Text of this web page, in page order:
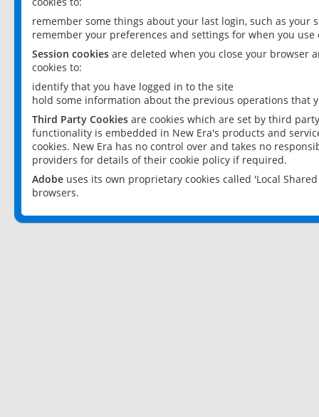
remember some things about your last login, such as your
remember your preferences and settings for when you use
Session cookies are deleted when you close your browser
cookies to:
identify that you have logged in to the site
hold some information about the previous operations that
Third Party Cookies are cookies which are set by third
functionality is embedded in New Era's products and
cookies. New Era has no control over and takes no
providers for details of their cookie policy if required.
Adobe uses its own proprietary cookies called 'Local
browsers.